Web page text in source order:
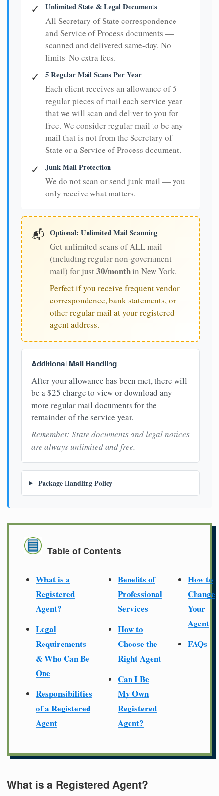
✓ Unlimited State & Legal Documents
All Secretary of State correspondence
and Service of Process documents —
scanned and delivered same-day. No
limits. No extra fees.
✓ 5 Regular Mail Scans Per Year
Each client receives an allowance of 5
regular pieces of mail each service year
that we will scan and deliver to you for
free. We consider regular mail to be any
mail that is not from the Secretary of
State or a Service of Process document.
✓ Junk Mail Protection
We do not scan or send junk mail — you
only receive what matters.
📬 Optional: Unlimited Mail Scanning
Get unlimited scans of ALL mail
(including regular non-government
mail) for just30/monthin New York.
Perfect if you receive frequent vendor
correspondence, bank statements, or
other regular mail at your registered
agent address.
Additional Mail Handling
After your allowance has been met, there will
be a $25 charge to view or download any
more regular mail documents for the
remainder of the service year.
Remember: State documents and legal notices
are always unlimited and free.
Package Handling Policy
Table of Contents
What is a
Registered
Agent?
Legal
Requirements
& Who Can Be
One
Responsibilities
of a Registered
Agent
Benefits of
Professional
Services
How to
Choose the
Right Agent
Can I Be
My Own
Registered
Agent?
How to
Change
Your
Agent
FAQs
What is a Registered Agent?